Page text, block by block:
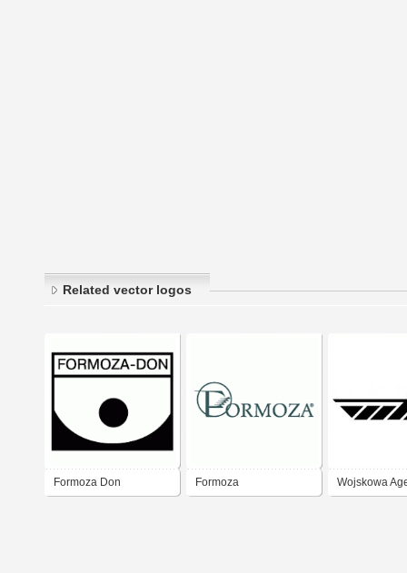
Related vector logos
Formoza Don Formoza Wojskowa